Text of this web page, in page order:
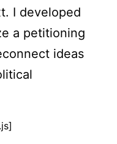
I developed
a petitioning
ideas